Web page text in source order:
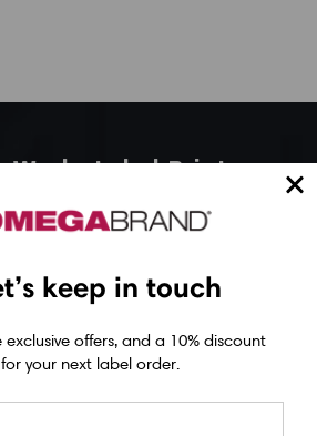
Label Printers
Epson C4000 Printer
C6500 Printer
Epson C8000 Printer
keep in touch
offers, and a 10% discount
your next label order.